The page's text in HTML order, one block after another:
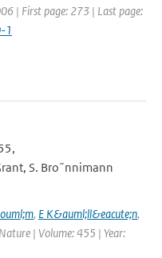
| First page: 273 | Last page:
1
S. Bro¨nnimann
, E K&auml;ll&eacute;n,
| Volume: 455 | Year: